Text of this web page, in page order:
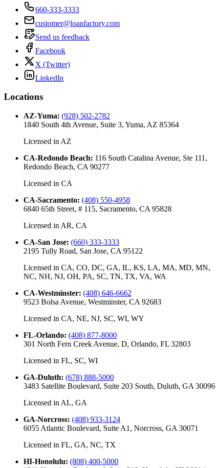
660-333-3333
customer@loanfactory.com
Send us feedback
Facebook
X (Twitter)
LinkedIn
Locations
AZ-Yuma: (928) 502-2782
1840 South 4th Avenue, Suite 3, Yuma, AZ 85364
Licensed in AZ
CA-Redondo Beach: 116 South Catalina Avenue, Ste 111,
Redondo Beach, CA 90277
Licensed in CA
CA-Sacramento: (408) 550-4958
6840 65th Street, # 115, Sacramento, CA 95828
Licensed in AR, CA
CA-San Jose: (660) 333-3333
2195 Tully Road, San Jose, CA 95122
Licensed in CA, CO, DC, GA, IL, KS, LA, MA, MD, MN,
NC, NH, NJ, OH, PA, SC, TN, TX, VA, WA
CA-Westminster: (408) 646-6662
9523 Bolsa Avenue, Westminster, CA 92683
Licensed in CA, NE, NJ, SC, WI, WY
FL-Orlando: (408) 877-8000
301 North Fern Creek Avenue, D, Orlando, FL 32803
Licensed in FL, SC, WI
GA-Duluth: (678) 888-5000
3483 Satellite Boulevard, Suite 203 South, Duluth, GA 30096
Licensed in AL, GA
GA-Norcross: (408) 933-3124
6055 Atlantic Boulevard, Suite A1, Norcross, GA 30071
Licensed in FL, GA, NC, TX
HI-Honolulu: (808) 400-5000